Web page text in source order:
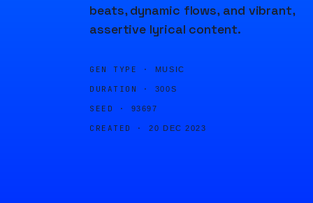
beats, dynamic flows, and vibrant,
assertive lyrical content.
GEN TYPE · MUSIC
DURATION · 300S
SEED · 93697
CREATED · 20 DEC 2023